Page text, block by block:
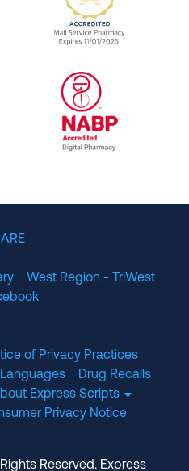
Pharmacy Benefit
URAC
West Region - TriWest
of Privacy Practices
Drug Recalls
Express Scripts
Privacy Notice
Reserved. Express